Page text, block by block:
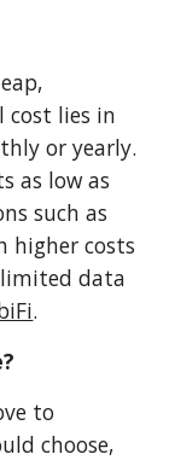
cost lies in
or yearly.
as low as
such as
higher costs
data
.
to
choose,